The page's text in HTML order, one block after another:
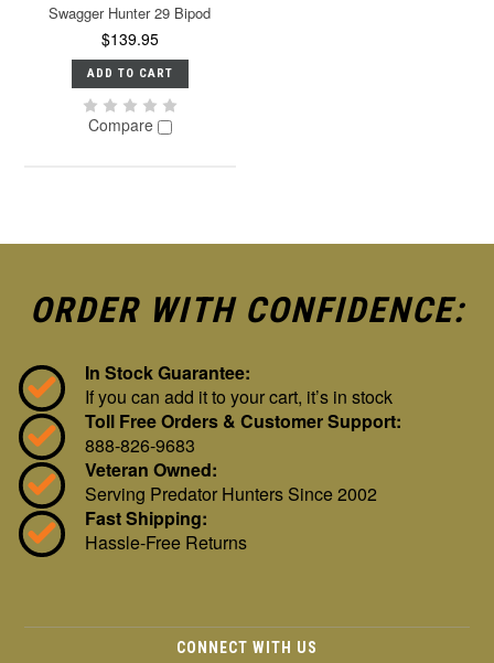
Swagger Hunter 29 Bipod
$139.95
ADD TO CART
Compare
ORDER WITH CONFIDENCE:
In Stock Guarantee:
If you can add it to your cart, it’s in stock
Toll Free Orders & Customer Support:
888-826-9683
Veteran Owned:
Serving Predator Hunters Since 2002
Fast Shipping:
Hassle-Free Returns
CONNECT WITH US